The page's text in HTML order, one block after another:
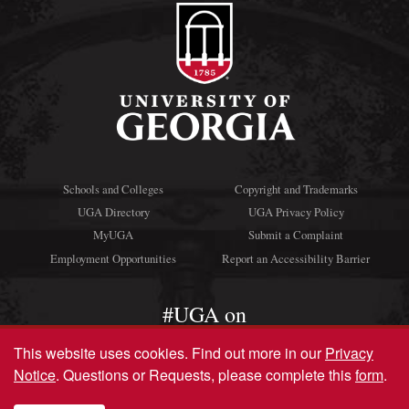
Schools and Colleges
UGA Directory
MyUGA
Employment Opportunities
Copyright and Trademarks
UGA Privacy Policy
Submit a Complaint
Report an Accessibility Barrier
#UGA on
© University of Georgia, Athens, GA 30602
This website uses cookies. Find out more in ourPrivacy
Notice. Questions or Requests, please complete thisform.